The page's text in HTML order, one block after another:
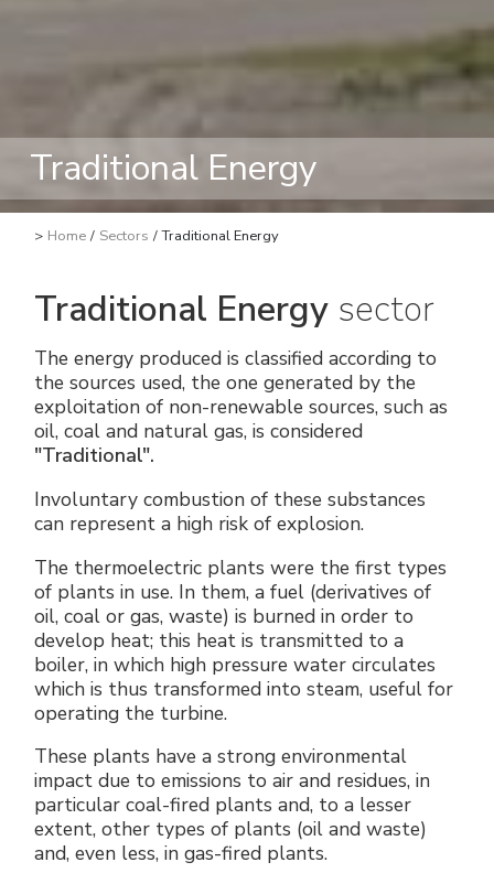
Traditional Energy
> Home / Sectors / Traditional Energy
Traditional Energy sector
The energy produced is classified according to
the sources used, the one generated by the
exploitation of non-renewable sources, such as
oil, coal and natural gas, is considered
"Traditional".
Involuntary combustion of these substances
can represent a high risk of explosion.
The thermoelectric plants were the first types
of plants in use. In them, a fuel (derivatives of
oil, coal or gas, waste) is burned in order to
develop heat; this heat is transmitted to a
boiler, in which high pressure water circulates
which is thus transformed into steam, useful for
operating the turbine.
These plants have a strong environmental
impact due to emissions to air and residues, in
particular coal-fired plants and, to a lesser
extent, other types of plants (oil and waste)
and, even less, in gas-fired plants.